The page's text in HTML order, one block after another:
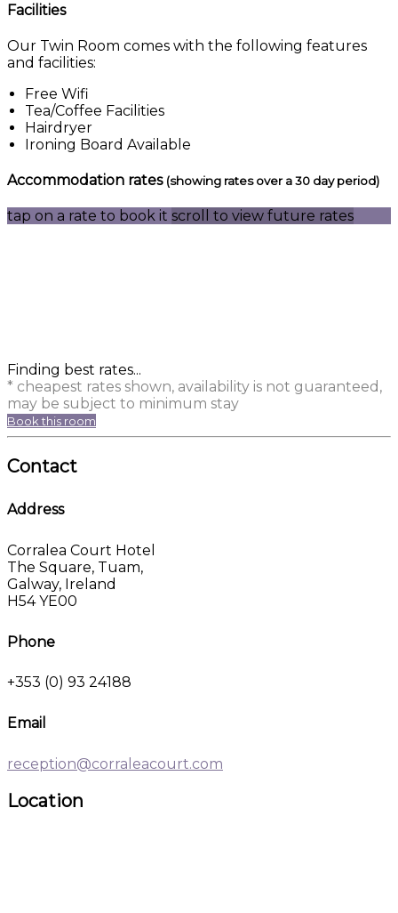
Facilities
Our Twin Room comes with the following features
and facilities:
Free Wifi
Tea/Coffee Facilities
Hairdryer
Ironing Board Available
Accommodation rates (showing rates over a 30 day period)
tap on a rate to book it scroll to view future rates
Finding best rates...
* cheapest rates shown, availability is not guaranteed,
may be subject to minimum stay
Book this room
Contact
Address
Corralea Court Hotel
The Square, Tuam,
Galway, Ireland
H54 YE00
Phone
+353 (0) 93 24188
Email
reception@corraleacourt.com
Location